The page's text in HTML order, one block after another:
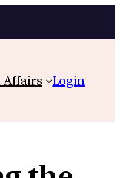
Affairs Login